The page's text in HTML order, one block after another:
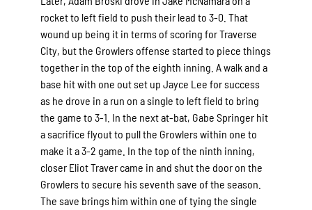
rocket to left field to push their lead to 3-0. That
wound up being it in terms of scoring for Traverse
City, but the Growlers offense started to piece things
together in the top of the eighth inning. A walk and a
base hit with one out set up Jayce Lee for success
as he drove in a run on a single to left field to bring
the game to 3-1. In the next at-bat, Gabe Springer hit
a sacrifice flyout to pull the Growlers within one to
make it a 3-2 game. In the top of the ninth inning,
closer Eliot Traver came in and shut the door on the
Growlers to secure his seventh save of the season.
The save brings him within one of tying the single